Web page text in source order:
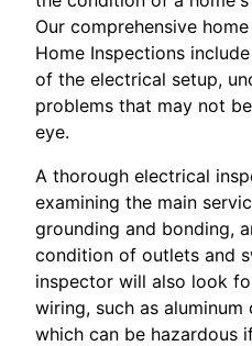
Our comprehensive
Home Inspections
of the electrical setup,
problems that may not
eye.
A thorough electrical
examining the main
grounding and bonding,
condition of outlets and
inspector will also look
wiring, such as
which can be hazardous